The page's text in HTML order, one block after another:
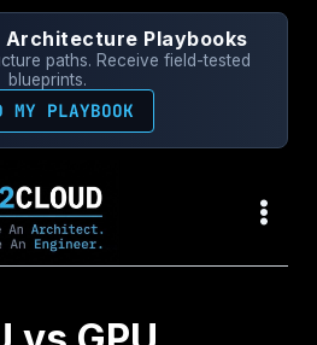
Architecture Playbooks
paths. Receive field-tested
blueprints.
MY PLAYBOOK